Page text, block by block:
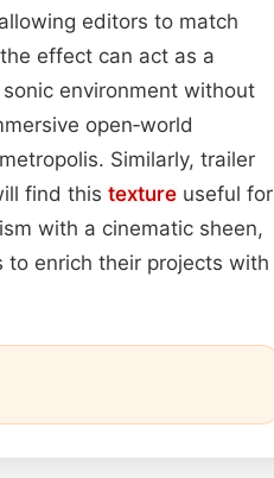
editors to match
effect can act as a
environment without
open‑world
Similarly, trailer
find this texture useful for
with a cinematic sheen,
to enrich their projects with